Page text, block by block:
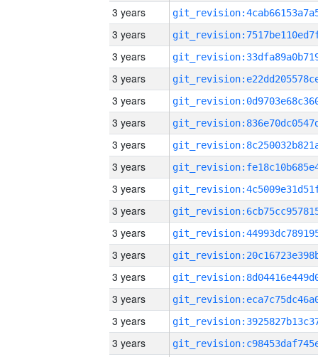
3 years
3 years
3 years
3 years
3 years
3 years
3 years
3 years
3 years
3 years
3 years
3 years
3 years
3 years
3 years
3 years